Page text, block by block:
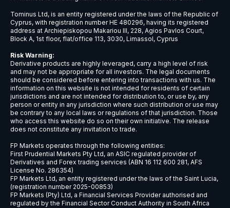
NZDJPY New Zealand Dollar vs Japanese
NZDSGD New Zealand Dollar vs Singapore
NZDUSD New Zealand Dollar vs US Dollar
USDBRL US Dollar vs Brazilian Real
USDCAD US Dollar vs Canadian Dollar
USDCHF US Dollar vs Swiss Franc
USDCNH US Dollar vs Chinese Yuan